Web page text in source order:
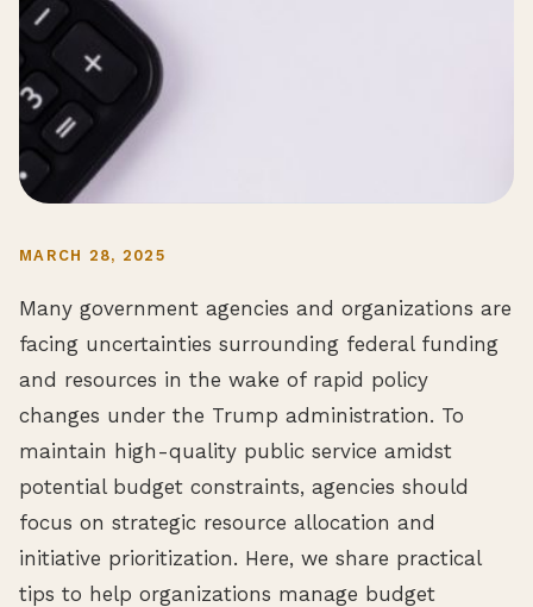
MARCH 28, 2025
Many government agencies and organizations are
facing uncertainties surrounding federal funding
and resources in the wake of rapid policy
changes under the Trump administration. To
maintain high-quality public service amidst
potential budget constraints, agencies should
focus on strategic resource allocation and
initiative prioritization. Here, we share practical
tips to help organizations manage budget